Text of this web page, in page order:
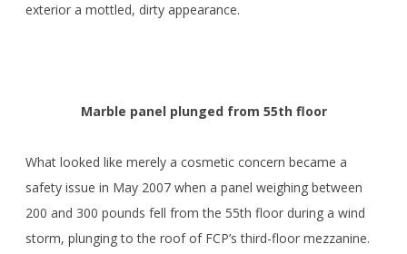
exterior a mottled, dirty appearance.
Marble panel plunged from 55th floor
What looked like merely a cosmetic concern became a
safety issue in May 2007 when a panel weighing between
200 and 300 pounds fell from the 55th floor during a wind
storm, plunging to the roof of FCP’s third-floor mezzanine.